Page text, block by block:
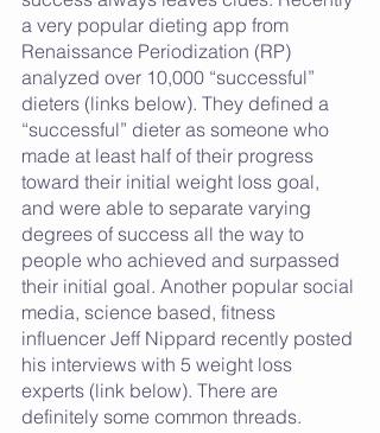
a very popular dieting app from
Renaissance Periodization (RP)
analyzed over 10,000 “successful”
dieters (links below). They defined a
“successful” dieter as someone who
made at least half of their progress
toward their initial weight loss goal,
and were able to separate varying
degrees of success all the way to
people who achieved and surpassed
their initial goal. Another popular social
media, science based, fitness
influencer Jeff Nippard recently posted
his interviews with 5 weight loss
experts (link below). There are
definitely some common threads.